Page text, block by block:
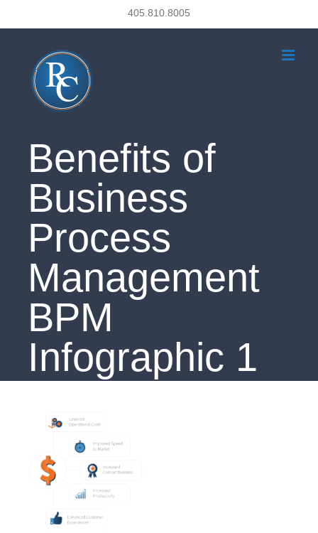
content
405.810.8005
Benefits of
Business
Process
Management
BPM
Infographic 1